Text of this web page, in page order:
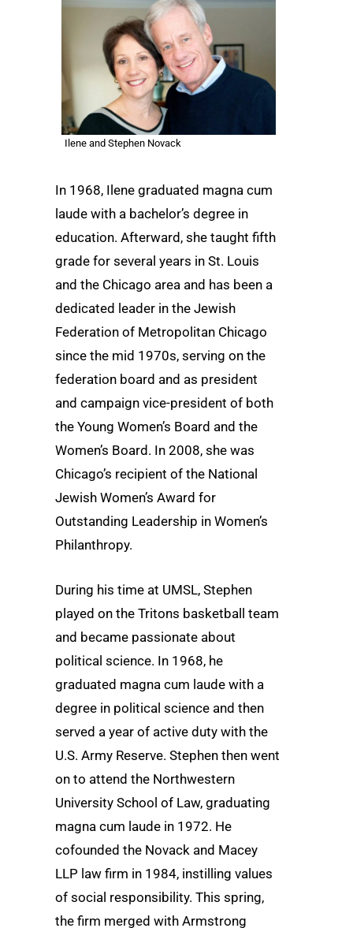
Ilene and Stephen Novack
In 1968, Ilene graduated magna cum
laude with a bachelor’s degree in
education. Afterward, she taught fifth
grade for several years in St. Louis
and the Chicago area and has been a
dedicated leader in the Jewish
Federation of Metropolitan Chicago
since the mid 1970s, serving on the
federation board and as president
and campaign vice-president of both
the Young Women’s Board and the
Women’s Board. In 2008, she was
Chicago’s recipient of the National
Jewish Women’s Award for
Outstanding Leadership in Women’s
Philanthropy.
During his time at UMSL, Stephen
played on the Tritons basketball team
and became passionate about
political science. In 1968, he
graduated magna cum laude with a
degree in political science and then
served a year of active duty with the
U.S. Army Reserve. Stephen then went
on to attend the Northwestern
University School of Law, graduating
magna cum laude in 1972. He
cofounded the Novack and Macey
LLP law firm in 1984, instilling values
of social responsibility. This spring,
the firm merged with Armstrong